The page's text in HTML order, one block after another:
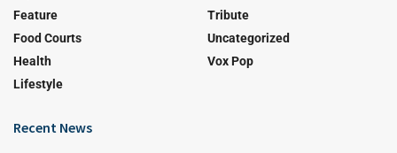
Feature
Food Courts
Health
Lifestyle
Tribute
Uncategorized
Vox Pop
Recent News